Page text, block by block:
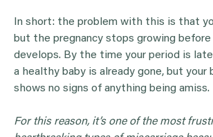
In short: the problem with this is that
but the pregnancy stops growing before
develops. By the time your period is
a healthy baby is already gone, but your
shows no signs of anything being amiss.
For this reason, it’s one of the most